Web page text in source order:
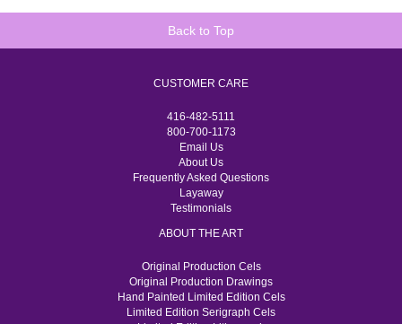
Back to Top
CUSTOMER CARE
416-482-5111
800-700-1173
Email Us
About Us
Frequently Asked Questions
Layaway
Testimonials
ABOUT THE ART
Original Production Cels
Original Production Drawings
Hand Painted Limited Edition Cels
Limited Edition Serigraph Cels